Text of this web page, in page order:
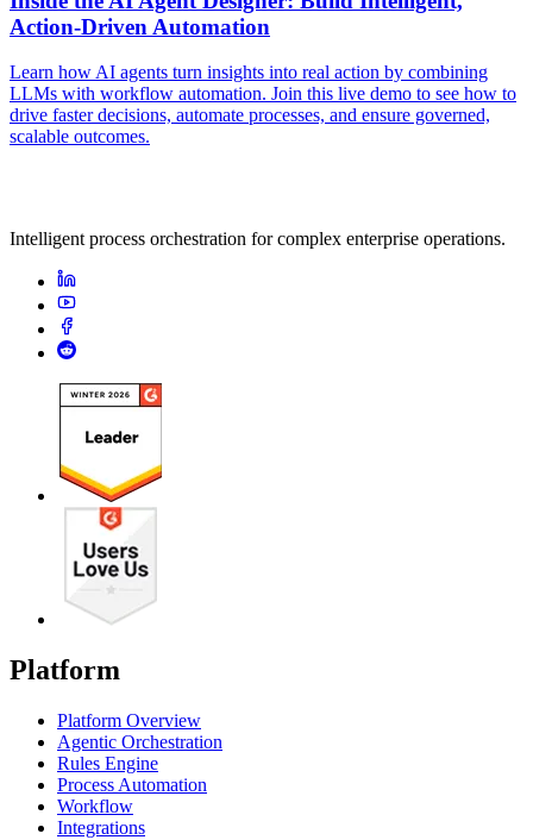
Action-Driven Automation
Learn how AI agents turn insights into real action by combining
LLMs with workflow automation. Join this live demo to see how to
drive faster decisions, automate processes, and ensure governed,
scalable outcomes.
Intelligent process orchestration for complex enterprise operations.
Platform
Platform Overview
Agentic Orchestration
Rules Engine
Process Automation
Workflow
Integrations